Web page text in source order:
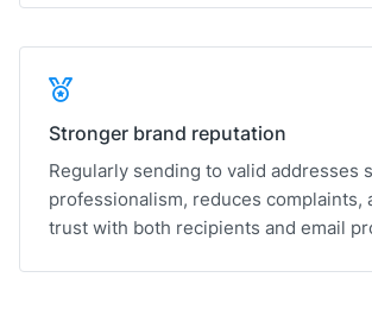
Stronger brand reputation
Regularly sending to valid addresses
professionalism, reduces complaints,
trust with both recipients and email